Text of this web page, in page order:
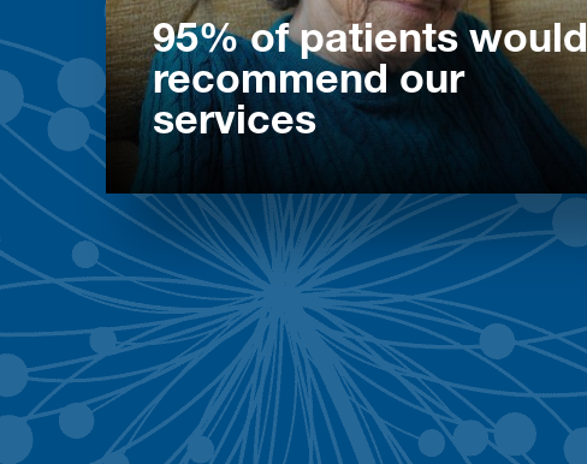
95% of patients would
recommend our
services